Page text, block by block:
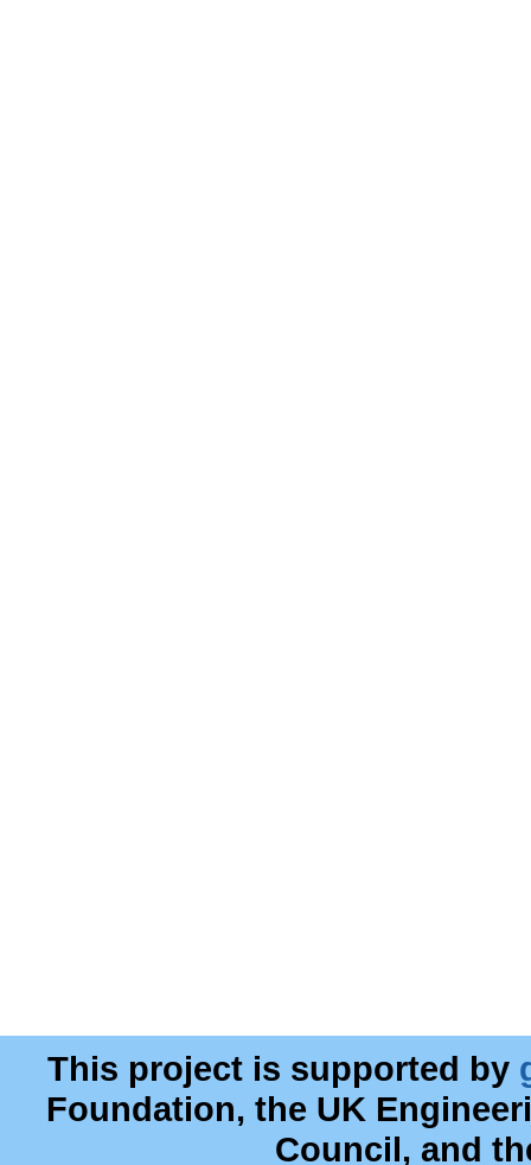
This project is supported by
Foundation, the UK
Council, and